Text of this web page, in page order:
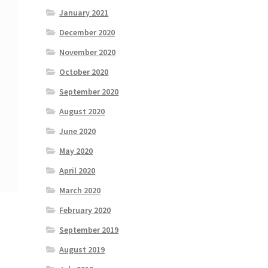
January 2021
December 2020
November 2020
October 2020
September 2020
August 2020
June 2020
May 2020
April 2020
March 2020
February 2020
September 2019
August 2019